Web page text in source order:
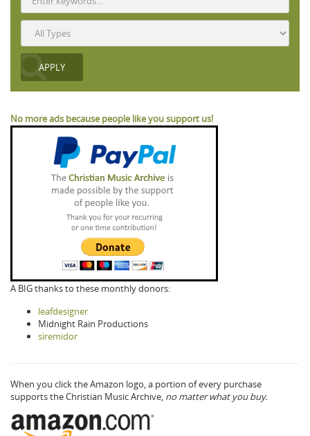
No more ads because people like you support us!
A BIG thanks to these monthly donors:
leafdesigner
Midnight Rain Productions
siremidor
When you click the Amazon logo, a portion of every purchase
supports the Christian Music Archive, no matter what you buy.